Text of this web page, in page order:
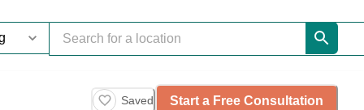
Saved Start a Free Consultation